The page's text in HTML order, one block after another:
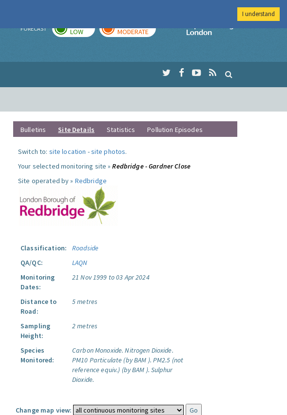
FORECAST LOW MODERATE
Imperial College
Bulletins Site Details Statistics Pollution Episodes
Switch to: site location -site photos.
Your selected monitoring site »Redbridge - Gardner Close
Site operated by » Redbridge
Classification:
Roadside
QA/QC:
LAQN
Monitoring
Dates:
21 Nov 1999 to 03 Apr 2024
Distance to
Road:
5 metres
Sampling
Height:
2 metres
Species
Monitored:
Carbon Monoxide. Nitrogen Dioxide.
PM10 Particulate (by BAM ). PM2.5 (not
reference equiv.) (by BAM ). Sulphur
Dioxide.
Change map view:
I understand